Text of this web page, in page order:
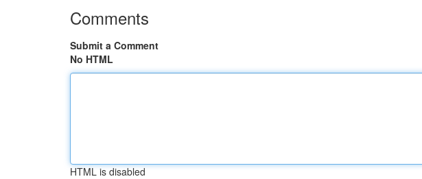
Comments
Submit a Comment
No HTML
HTML is disabled